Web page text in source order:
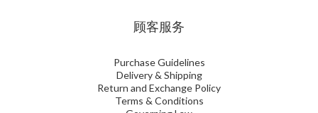
顾客服务
Purchase Guidelines
Delivery & Shipping
Return and Exchange Policy
Terms & Conditions